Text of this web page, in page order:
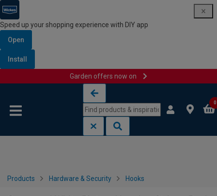
Speed up your shopping experience with DIY app
Open
Install
Garden offers now on
0
Products Hardware & Security Hooks